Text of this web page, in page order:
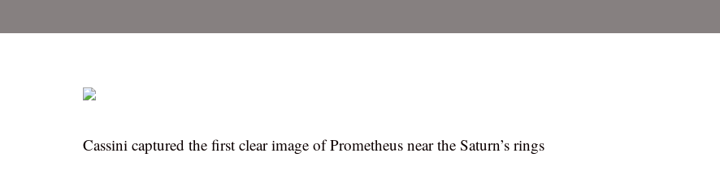
Cassini captured the first clear image of Prometheus near the Saturn’s rings